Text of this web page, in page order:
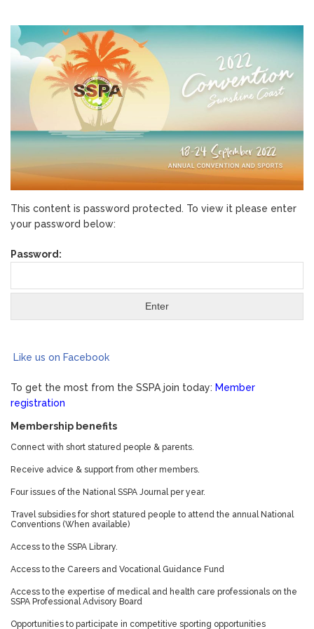
This content is password protected. To view it please enter
your password below:
Password:
Like us on Facebook
To get the most from the SSPA join today: Member
registration
Membership benefits
Connect with short statured people & parents.
Receive advice & support from other members.
Four issues of the National SSPA Journal per year.
Travel subsidies for short statured people to attend the annual National
Conventions (When available)
Access to the SSPA Library.
Access to the Careers and Vocational Guidance Fund
Access to the expertise of medical and health care professionals on the
SSPA Professional Advisory Board
Opportunities to participate in competitive sporting opportunities